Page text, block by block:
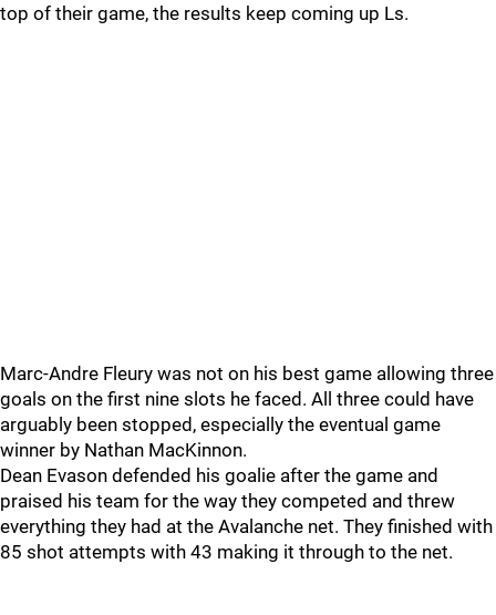
top of their game, the results keep coming up Ls.
Marc-Andre Fleury was not on his best game allowing three
goals on the first nine slots he faced. All three could have
arguably been stopped, especially the eventual game
winner by Nathan MacKinnon.
Dean Evason defended his goalie after the game and
praised his team for the way they competed and threw
everything they had at the Avalanche net. They finished with
85 shot attempts with 43 making it through to the net.